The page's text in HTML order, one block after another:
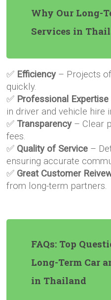
Why Our Long-
Services in
✅ Efficiency– Projects
quickly.
✅ Professional Expertise
in driver and vehicle hire
✅Transparency– Clear
fees.
✅ Quality of Service –
ensuring accurate
✅ Great Customer
from long-term partners.
FAQs: Top
Long-Term Car
in Thailand